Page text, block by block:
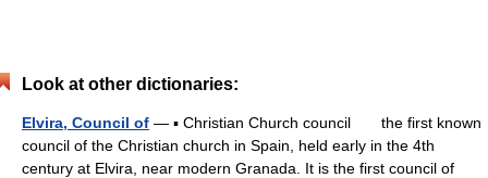
Look at other dictionaries:
Elvira, Council of — ▪ Christian Church council the first known
council of the Christian church in Spain, held early in the 4th
century at Elvira, near modern Granada. It is the first council of